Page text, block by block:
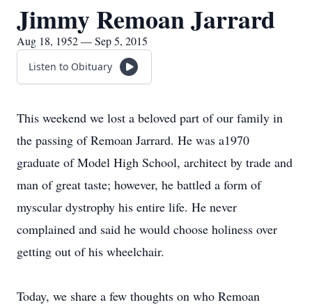
Jimmy Remoan Jarrard
Aug 18, 1952 — Sep 5, 2015
Listen to Obituary
This weekend we lost a beloved part of our family in
the passing of Remoan Jarrard. He was a1970
graduate of Model High School, architect by trade and
man of great taste; however, he battled a form of
myscular dystrophy his entire life. He never
complained and said he would choose holiness over
getting out of his wheelchair.
Today, we share a few thoughts on who Remoan